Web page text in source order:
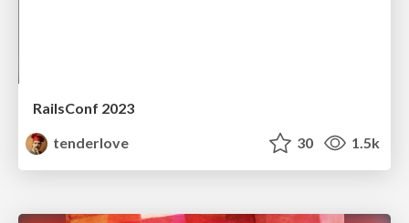
RailsConf 2023
tenderlove
30 1.5k